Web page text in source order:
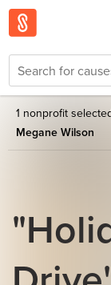
1 nonprofit
Megane Wilson